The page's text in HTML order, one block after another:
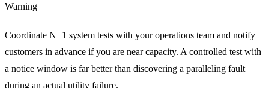
Warning
Coordinate N+1 system tests with your operations team and notify
customers in advance if you are near capacity. A controlled test with
a notice window is far better than discovering a paralleling fault
during an actual utility failure.